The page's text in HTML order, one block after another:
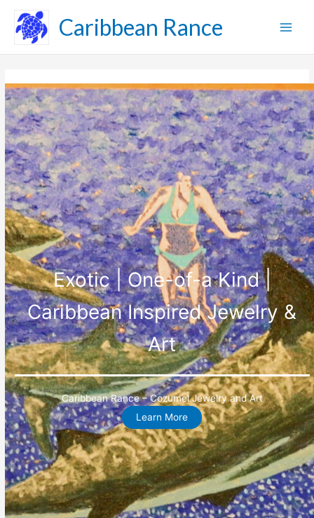
content
Caribbean Rance
Exotic | One-of-a Kind |
Caribbean Inspired Jewelry &
Art
Caribbean Rance – Cozumel Jewelry and Art
Learn More